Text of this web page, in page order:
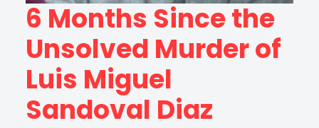
6 Months Since the
Unsolved Murder of
Luis Miguel
Sandoval Diaz